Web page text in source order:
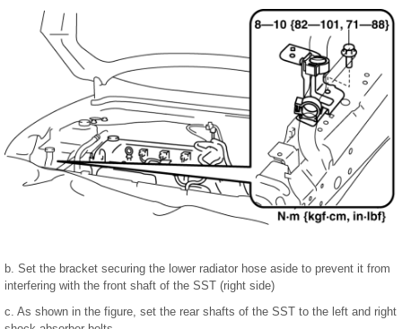
b. Set the bracket securing the lower radiator hose aside to prevent it from
interfering with the front shaft of the SST (right side)
c. As shown in the figure, set the rear shafts of the SST to the left and right